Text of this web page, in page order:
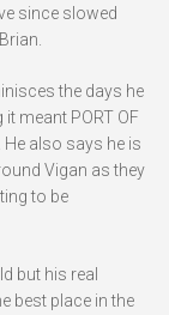
since slowed
the days he
meant PORT OF
He also says he is
Vigan as they
to be
but his real
best place in the